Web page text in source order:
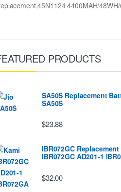
4400MAH/48WH/
PRODUCTS
SA50S Replacement
SA50S
$23.88
IBR072GC
IBR072GC AD201-1
$32.00